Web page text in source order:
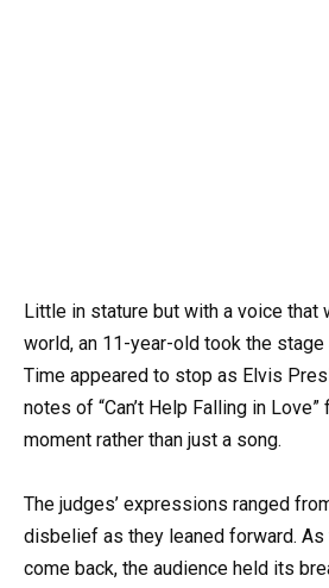
Little in stature but with a voice that
world, an 11-year-old took the stage
Time appeared to stop as Elvis
notes of “Can’t Help Falling in
moment rather than just a song.
The judges’ expressions ranged
disbelief as they leaned forward. As
come back, the audience held its